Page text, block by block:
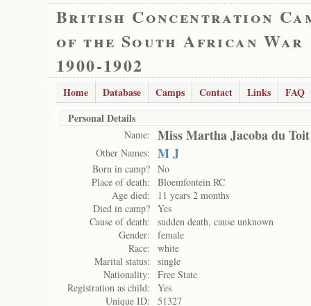
British Concentration
of the South African War
1900-1902
Home Database Camps Contact Links
FAQ
Personal Details
Name: Miss Martha Jacoba du Toit
Other Names: M J
Born in camp? No
Place of death:
Bloemfontein RC
Age died:
11 years 2 months
Died in camp? Yes
Cause of death:
sudden death, cause unknown
Gender:
female
Race:
white
Marital status:
single
Nationality:
Free State
Registration as child:
Yes
Unique ID:
51327